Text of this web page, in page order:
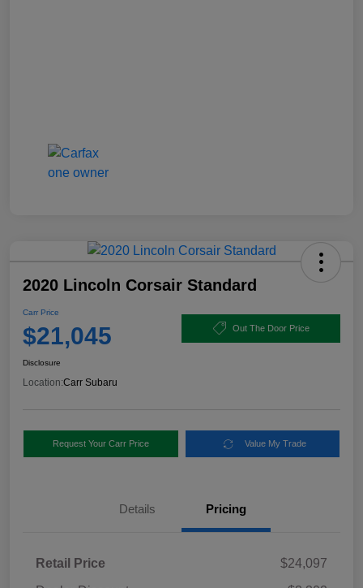
2020 Lincoln Corsair Standard
Carr Price
$21,045 Out The Door Price
Disclosure
Location:Carr Subaru
Request Your Carr Price Value My Trade
Details Pricing
Retail Price
$24,097